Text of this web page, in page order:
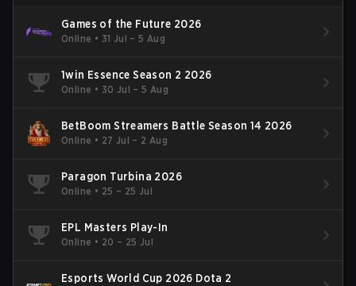
Games of the Future 2026
Online • 31 Jul – 5 Aug
1win Essence Season 2 2026
Online • 30 Jul – 5 Aug
BetBoom Streamers Battle Season 14 2026
Online • 27 Jul – 2 Aug
Paragon Turbina 2026
Online • 25 – 25 Jul
EPL Masters Play-In
Online • 20 – 25 Jul
Esports World Cup 2026 Dota 2